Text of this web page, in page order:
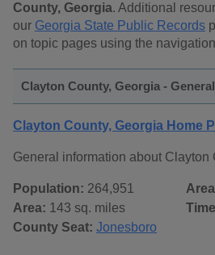
County, Georgia. Additional
our Georgia State Public Records
on topic pages using the
Clayton County, Georgia -
Clayton County, Georgia Home
General information about Clayton
Population: 264,951
Area: 143 sq. miles
County Seat: Jonesboro